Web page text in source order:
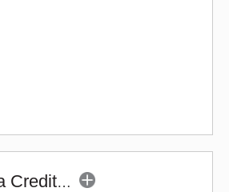
Invesco India Credit Risk Fund (G)